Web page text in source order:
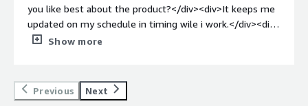
you like best about the product?</div><div>It keeps me
updated on my schedule in timing wile i work.</div><div
style="font-weight: bold;margin-top:1em;">What do you
style="font-weight: bold;margin-top:1em;">What
problems is the product solving and how is that
Show more
Previous Next